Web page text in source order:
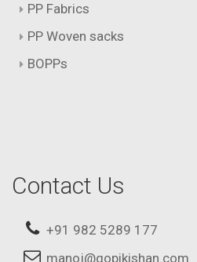
PP Fabrics
PP Woven sacks
BOPPs
Contact Us
+91 982 5289 177
manoj@gopikishan.com